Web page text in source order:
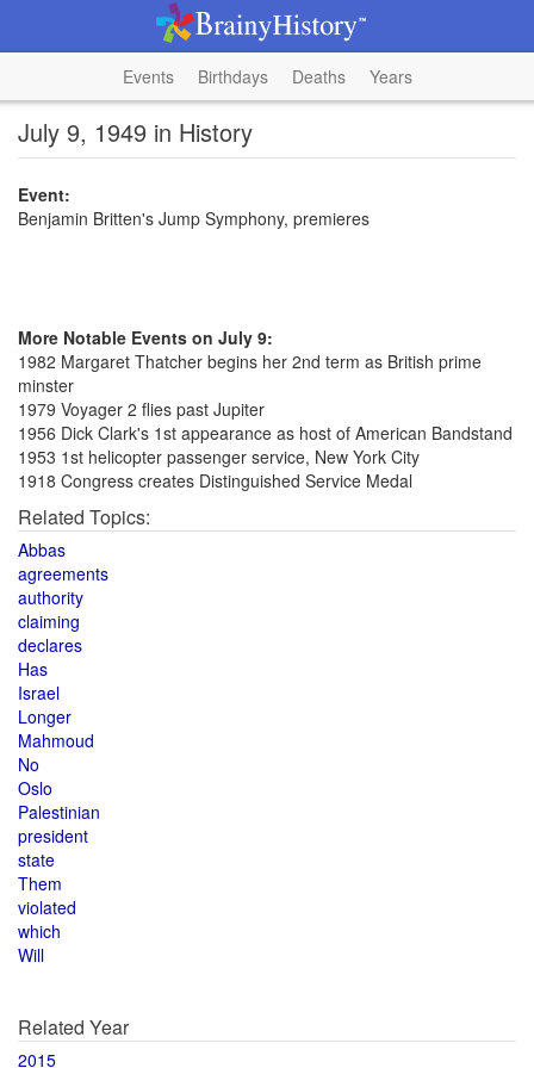
Events Birthdays Deaths Years
July 9, 1949 in History
Event:
Benjamin Britten's Jump Symphony, premieres
More Notable Events on July 9:
1982 Margaret Thatcher begins her 2nd term as British prime
minster
1979 Voyager 2 flies past Jupiter
1956 Dick Clark's 1st appearance as host of American Bandstand
1953 1st helicopter passenger service, New York City
1918 Congress creates Distinguished Service Medal
Related Topics:
Abbas
agreements
authority
claiming
declares
Has
Israel
Longer
Mahmoud
No
Oslo
Palestinian
president
state
Them
violated
which
Will
Related Year
2015